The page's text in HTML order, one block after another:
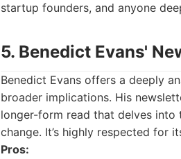
startup founders, and anyone
5. Benedict Evans'
Benedict Evans offers a deeply
broader implications. His
longer-form read that delves
change. It’s highly respected for
Pros: